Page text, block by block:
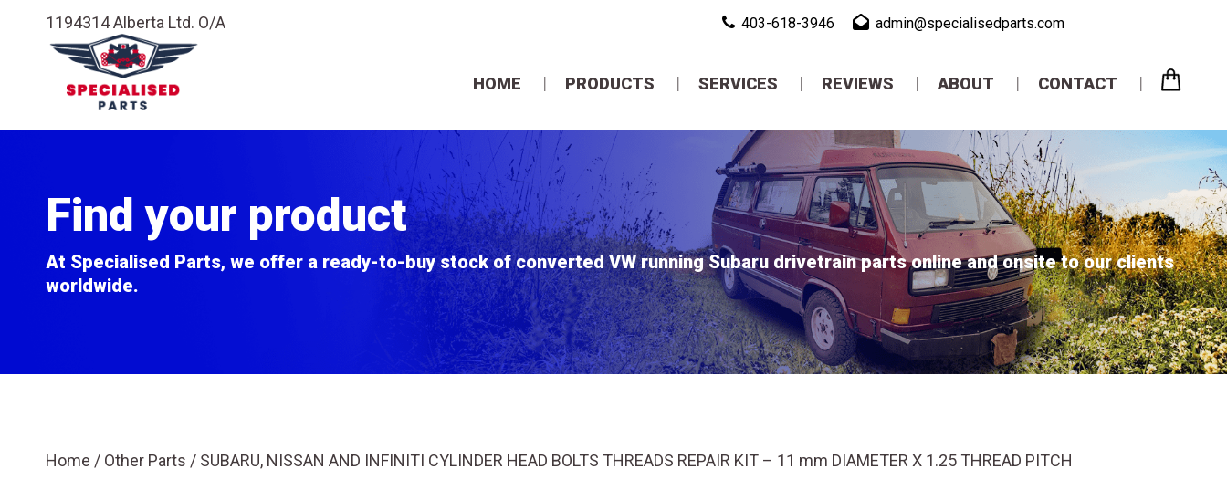
1194314 Alberta Ltd. O/A 403-618-3946 admin@specialisedparts.com
HOME PRODUCTS SERVICES REVIEWS ABOUT CONTACT
Find your product
At Specialised Parts, we offer a ready-to-buy stock of converted VW running Subaru drivetrain parts online and onsite to our clients
worldwide.
Home / Other Parts / SUBARU, NISSAN AND INFINITI CYLINDER HEAD BOLTS THREADS REPAIR KIT – 11 mm DIAMETER X 1.25 THREAD PITCH